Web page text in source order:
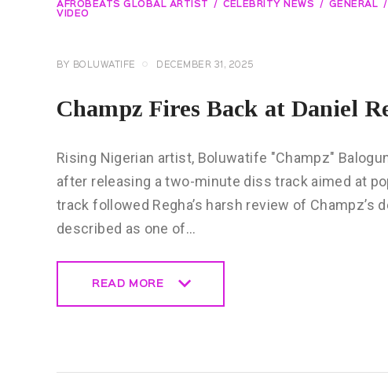
AFROBEATS GLOBAL ARTIST CELEBRITY NEWS GENERAL
VIDEO
BY BOLUWATIFE DECEMBER 31, 2025
Champz Fires Back at Daniel
Rising Nigerian artist, Boluwatife "Champz"
after releasing a two-minute diss track aimed at
track followed Regha’s harsh review of Champz’s
described as one of…
READ MORE